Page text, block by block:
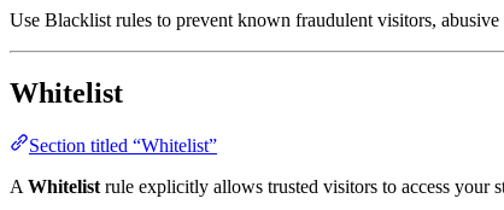
Use Blacklist rules to prevent known fraudulent visitors,
Whitelist
Section titled “Whitelist”
AWhitelistrule explicitly allows trusted visitors to access your